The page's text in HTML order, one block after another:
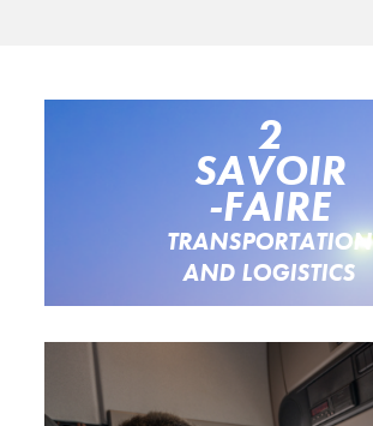
2
SAVOIR
-FAIRE
TRANSPORTATION
AND LOGISTICS